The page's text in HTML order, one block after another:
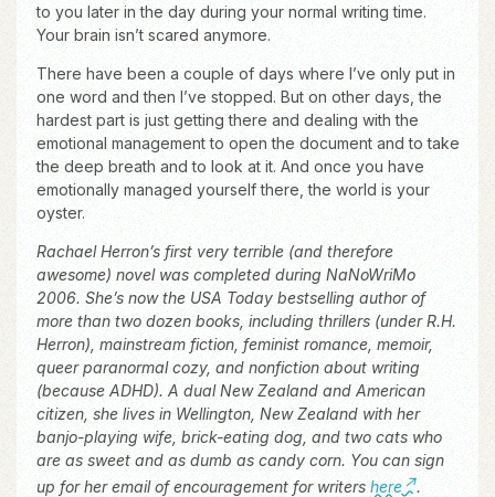
to you later in the day during your normal writing time.
Your brain isn’t scared anymore.
There have been a couple of days where I’ve only put in
one word and then I’ve stopped. But on other days, the
hardest part is just getting there and dealing with the
emotional management to open the document and to take
the deep breath and to look at it. And once you have
emotionally managed yourself there, the world is your
oyster.
Rachael Herron’s first very terrible (and therefore
awesome) novel was completed during NaNoWriMo
2006. She’s now the USA Today bestselling author of
more than two dozen books, including thrillers (under R.H.
Herron), mainstream fiction, feminist romance, memoir,
queer paranormal cozy, and nonfiction about writing
(because ADHD). A dual New Zealand and American
citizen, she lives in Wellington, New Zealand with her
banjo-playing wife, brick-eating dog, and two cats who
are as sweet and as dumb as candy corn. You can sign
up for her email of encouragement for writers here .